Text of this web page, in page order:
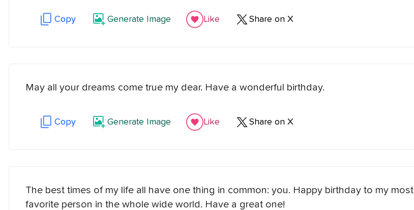
Copy Generate Image Like Share on X
May all your dreams come true my dear. Have a wonderful birthday.
Copy Generate Image Like Share on X
The best times of my life all have one thing in common: you. Happy birthday to my most
favorite person in the whole wide world. Have a great one!